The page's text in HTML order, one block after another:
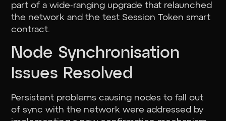
part of a wide-ranging upgrade that relaunched
the network and the test Session Token smart
contract.
Node Synchronisation
Issues Resolved
Persistent problems causing nodes to fall out
of sync with the network were addressed by